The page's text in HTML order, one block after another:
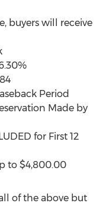
buyers will receive
Period
Made by
for First 12
to $4,800.00
of the above but